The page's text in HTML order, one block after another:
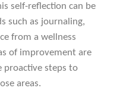
self-reflection can be
such as journaling,
from a wellness
of improvement are
proactive steps to
areas.